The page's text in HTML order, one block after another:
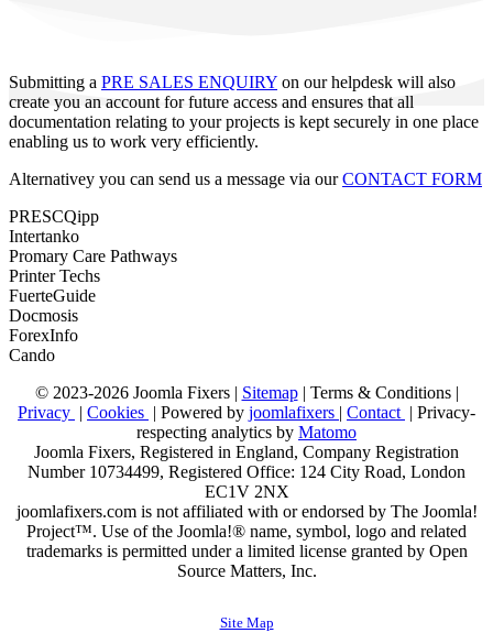
Submitting a PRE SALES ENQUIRY on our helpdesk will also
create you an account for future access and ensures that all
documentation relating to your projects is kept securely in one place
enabling us to work very efficiently.
Alternativey you can send us a message via ourCONTACT FORM
PRESCQipp
Intertanko
Promary Care Pathways
Printer Techs
FuerteGuide
Docmosis
ForexInfo
Cando
© 2023-2026 Joomla Fixers | Sitemap| Terms & Conditions|
Privacy | Cookies | Powered by joomlafixers | Contact | Privacy-
respecting analytics by Matomo
Joomla Fixers, Registered in England, Company Registration
Number 10734499, Registered Office: 124 City Road, London
EC1V 2NX
joomlafixers.com is not affiliated with or endorsed by The Joomla!
Project™. Use of the Joomla!® name, symbol, logo and related
trademarks is permitted under a limited license granted by Open
Source Matters, Inc.
Site Map